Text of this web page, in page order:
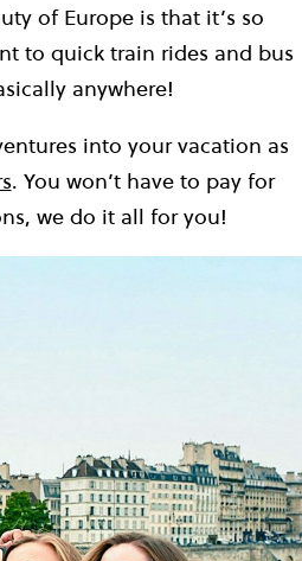
of Europe is that it’s so
to quick train rides and bus
anywhere!
into your vacation as
. You won’t have to pay for
we do it all for you!